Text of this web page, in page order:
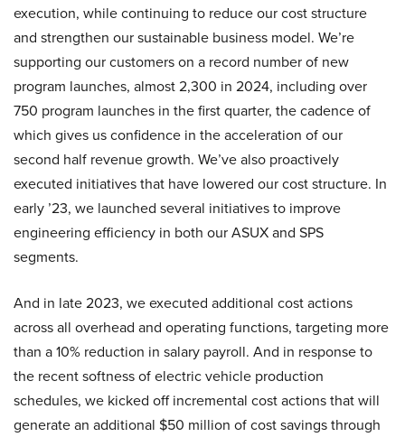
execution, while continuing to reduce our cost structure
and strengthen our sustainable business model. We’re
supporting our customers on a record number of new
program launches, almost 2,300 in 2024, including over
750 program launches in the first quarter, the cadence of
which gives us confidence in the acceleration of our
second half revenue growth. We’ve also proactively
executed initiatives that have lowered our cost structure. In
early ’23, we launched several initiatives to improve
engineering efficiency in both our ASUX and SPS
segments.
And in late 2023, we executed additional cost actions
across all overhead and operating functions, targeting more
than a 10% reduction in salary payroll. And in response to
the recent softness of electric vehicle production
schedules, we kicked off incremental cost actions that will
generate an additional $50 million of cost savings through